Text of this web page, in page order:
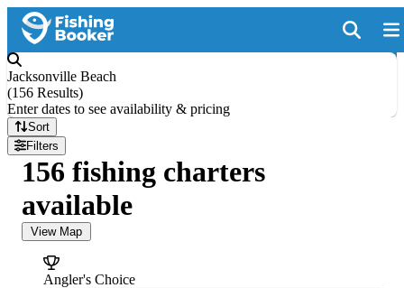
Jacksonville Beach
(156 Results)
Enter dates to see availability & pricing
Sort
Filters
156 fishing charters
available
View Map
Angler's Choice